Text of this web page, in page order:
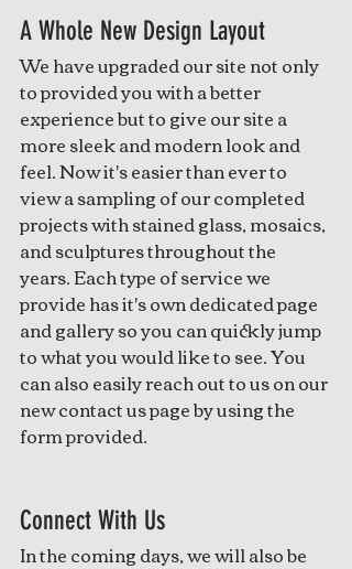
A Whole New Design Layout
We have upgraded our site not only
to provided you with a better
experience but to give our site a
more sleek and modern look and
feel. Now it's easier than ever to
view a sampling of our completed
projects with stained glass, mosaics,
and sculptures throughout the
years. Each type of service we
provide has it's own dedicated page
and gallery so you can quickly jump
to what you would like to see. You
can also easily reach out to us on our
new contact us page by using the
form provided.
Connect With Us
In the coming days, we will also be